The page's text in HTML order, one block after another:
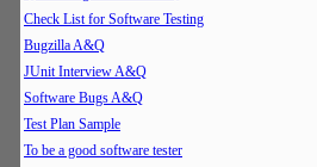
Check List for Software Testing
Bugzilla A&Q
JUnit Interview A&Q
Software Bugs A&Q
Test Plan Sample
To be a good software tester